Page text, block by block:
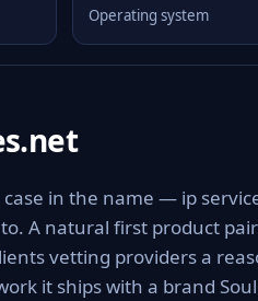
Operating system
case in the name — ip
A natural first product
vetting providers a
it ships with a brand